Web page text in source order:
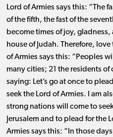
Lord of Armies says this: “The
of the fifth, the fast of the
become times of joy,
house of Judah. Therefore,
of Armies says this: “Peoples
many cities; 21 the residents
saying: Let’s go at once to
seek the Lord of Armies. I am
strong nations will come to
Jerusalem and to plead for the
Armies says this: “In those